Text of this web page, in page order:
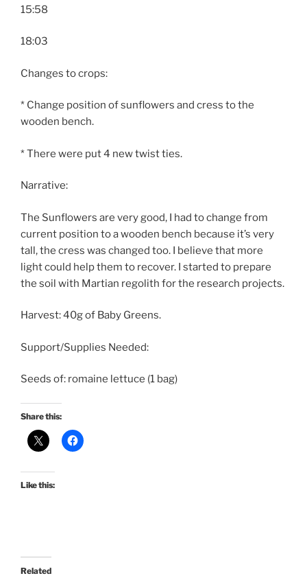
15:58
18:03
Changes to crops:
* Change position of sunflowers and cress to the
wooden bench.
* There were put 4 new twist ties.
Narrative:
The Sunflowers are very good, I had to change from
current position to a wooden bench because it’s very
tall, the cress was changed too. I believe that more
light could help them to recover. I started to prepare
the soil with Martian regolith for the research projects.
Harvest: 40g of Baby Greens.
Support/Supplies Needed:
Seeds of: romaine lettuce (1 bag)
Share this:
Like this:
Related